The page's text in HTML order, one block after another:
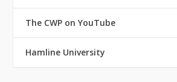
The CWP on YouTube
Hamline University